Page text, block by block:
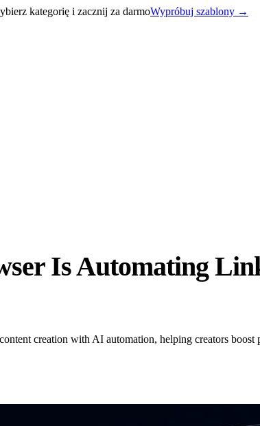
kategorię i zacznij za darmoWypróbuj szablony →
Is Automating
creation with AI automation, helping creators boost